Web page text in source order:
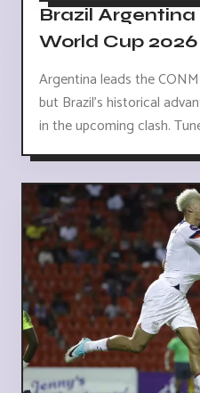
Brazil
World Cup
Argentina leads the
but Brazil's historical
in the upcoming clash.